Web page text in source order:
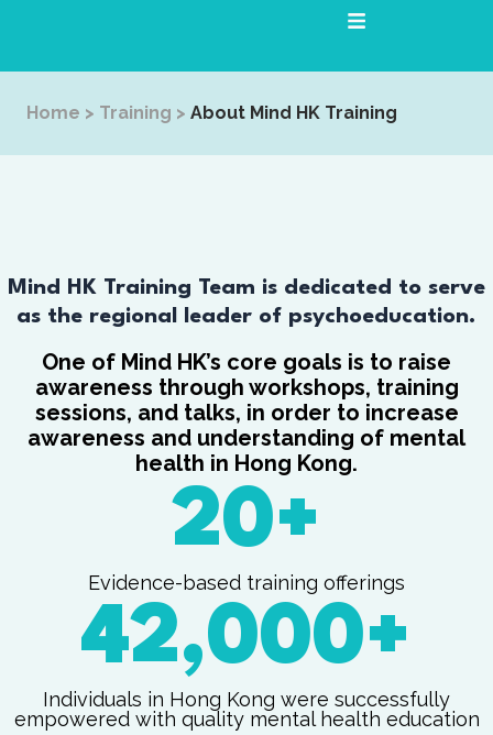
content
Home > Training > About Mind HK Training
Mind HK Training Team is dedicated to serve
as the regional leader of psychoeducation.
One of Mind HK’s core goals is to raise
awareness through workshops, training
sessions, and talks, in order to increase
awareness and understanding of mental
health in Hong Kong.
20+
Evidence-based training offerings
42,000+
Individuals in Hong Kong were successfully
empowered with quality mental health education